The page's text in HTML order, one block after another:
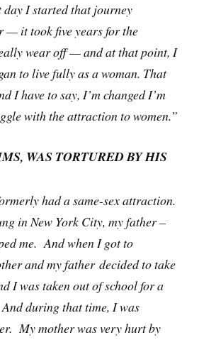
I started that journey
it took five years for the
wear off — and at that point, I
to live fully as a woman. That
I have to say, I’m changed I’m
with the attraction to women.”
WAS TORTURED BY HIS
had a same-sex attraction.
in New York City, my father –
me. And when I got to
and my father decided to take
I was taken out of school for a
during that time, I was
My mother was very hurt by